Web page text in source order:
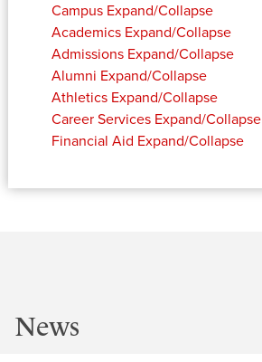
Campus Expand/Collapse
Academics Expand/Collapse
Admissions Expand/Collapse
Alumni Expand/Collapse
Athletics Expand/Collapse
Career Services Expand/Collapse
Financial Aid Expand/Collapse
News